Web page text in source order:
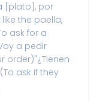
[plato], por
like the paella,
ask for a
a pedir
order)"¿Tienen
ask if they